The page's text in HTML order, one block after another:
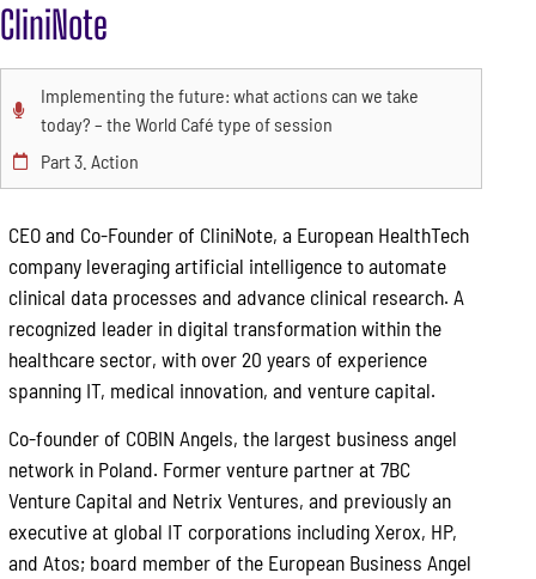
CliniNote
Implementing the future: what actions can we take
today? – the World Café type of session
Part 3. Action
CEO and Co-Founder of CliniNote, a European HealthTech
company leveraging artificial intelligence to automate
clinical data processes and advance clinical research. A
recognized leader in digital transformation within the
healthcare sector, with over 20 years of experience
spanning IT, medical innovation, and venture capital.
Co-founder of COBIN Angels, the largest business angel
network in Poland. Former venture partner at 7BC
Venture Capital and Netrix Ventures, and previously an
executive at global IT corporations including Xerox, HP,
and Atos; board member of the European Business Angel